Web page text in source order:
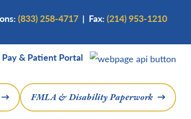
(833) 258-4717 | Fax: (214) 953-1210
Pay & Patient Portal
FMLA & Disability Paperwork